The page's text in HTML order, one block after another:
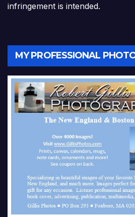
infringement is intended.
MY PROFESSIONAL